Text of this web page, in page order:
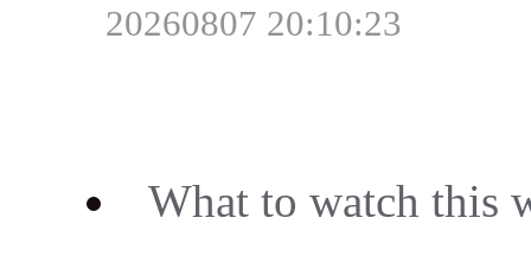
20260807 20:10:23
What to watch this